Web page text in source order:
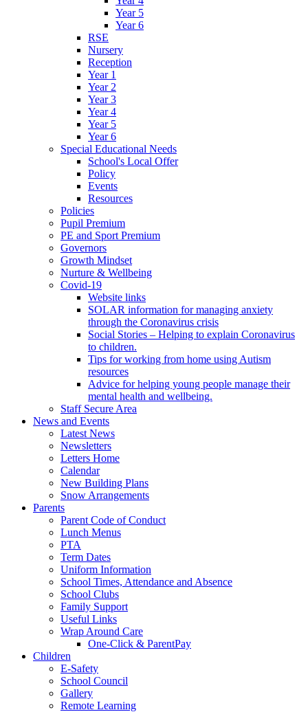
Year 5
Year 6
RSE
Nursery
Reception
Year 1
Year 2
Year 3
Year 4
Year 5
Year 6
Special Educational Needs
School's Local Offer
Policy
Events
Resources
Policies
Pupil Premium
PE and Sport Premium
Governors
Growth Mindset
Nurture & Wellbeing
Covid-19
Website links
SOLAR information for managing anxiety
through the Coronavirus crisis
Social Stories – Helping to explain Coronavirus
to children.
Tips for working from home using Autism
resources
Advice for helping young people manage their
mental health and wellbeing.
Staff Secure Area
News and Events
Latest News
Newsletters
Letters Home
Calendar
New Building Plans
Snow Arrangements
Parents
Parent Code of Conduct
Lunch Menus
PTA
Term Dates
Uniform Information
School Times, Attendance and Absence
School Clubs
Family Support
Useful Links
Wrap Around Care
One-Click & ParentPay
Children
E-Safety
School Council
Gallery
Remote Learning